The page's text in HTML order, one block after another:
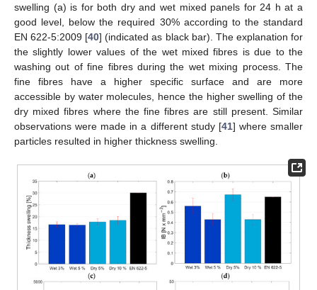
swelling (a) is for both dry and wet mixed panels for 24 h at a
good level, below the required 30% according to the standard
EN 622-5:2009 [40] (indicated as black bar). The explanation for
the slightly lower values of the wet mixed fibres is due to the
washing out of fine fibres during the wet mixing process. The
fine fibres have a higher specific surface and are more
accessible by water molecules, hence the higher swelling of the
dry mixed fibres where the fine fibres are still present. Similar
observations were made in a different study [41] where smaller
particles resulted in higher thickness swelling.